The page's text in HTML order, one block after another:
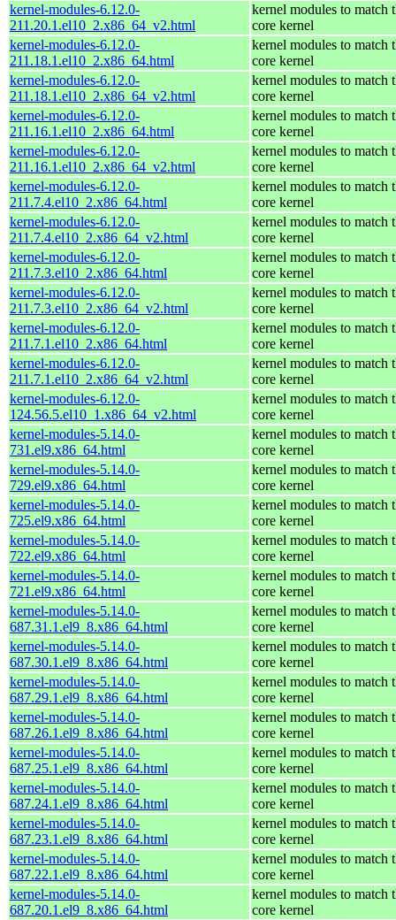
kernel-modules-6.12.0-
211.20.1.el10_2.x86_64_v2.html
kernel modules to match
core kernel
kernel-modules-6.12.0-
211.18.1.el10_2.x86_64.html
kernel modules to match
core kernel
kernel-modules-6.12.0-
211.18.1.el10_2.x86_64_v2.html
kernel modules to match
core kernel
kernel-modules-6.12.0-
211.16.1.el10_2.x86_64.html
kernel modules to match
core kernel
kernel-modules-6.12.0-
211.16.1.el10_2.x86_64_v2.html
kernel modules to match
core kernel
kernel-modules-6.12.0-
211.7.4.el10_2.x86_64.html
kernel modules to match
core kernel
kernel-modules-6.12.0-
211.7.4.el10_2.x86_64_v2.html
kernel modules to match
core kernel
kernel-modules-6.12.0-
211.7.3.el10_2.x86_64.html
kernel modules to match
core kernel
kernel-modules-6.12.0-
211.7.3.el10_2.x86_64_v2.html
kernel modules to match
core kernel
kernel-modules-6.12.0-
211.7.1.el10_2.x86_64.html
kernel modules to match
core kernel
kernel-modules-6.12.0-
211.7.1.el10_2.x86_64_v2.html
kernel modules to match
core kernel
kernel-modules-6.12.0-
124.56.5.el10_1.x86_64_v2.html
kernel modules to match
core kernel
kernel-modules-5.14.0-
731.el9.x86_64.html
kernel modules to match
core kernel
kernel-modules-5.14.0-
729.el9.x86_64.html
kernel modules to match
core kernel
kernel-modules-5.14.0-
725.el9.x86_64.html
kernel modules to match
core kernel
kernel-modules-5.14.0-
722.el9.x86_64.html
kernel modules to match
core kernel
kernel-modules-5.14.0-
721.el9.x86_64.html
kernel modules to match
core kernel
kernel-modules-5.14.0-
687.31.1.el9_8.x86_64.html
kernel modules to match
core kernel
kernel-modules-5.14.0-
687.30.1.el9_8.x86_64.html
kernel modules to match
core kernel
kernel-modules-5.14.0-
687.29.1.el9_8.x86_64.html
kernel modules to match
core kernel
kernel-modules-5.14.0-
687.26.1.el9_8.x86_64.html
kernel modules to match
core kernel
kernel-modules-5.14.0-
687.25.1.el9_8.x86_64.html
kernel modules to match
core kernel
kernel-modules-5.14.0-
687.24.1.el9_8.x86_64.html
kernel modules to match
core kernel
kernel-modules-5.14.0-
687.23.1.el9_8.x86_64.html
kernel modules to match
core kernel
kernel-modules-5.14.0-
687.22.1.el9_8.x86_64.html
kernel modules to match
core kernel
kernel-modules-5.14.0-
687.20.1.el9_8.x86_64.html
kernel modules to match
core kernel